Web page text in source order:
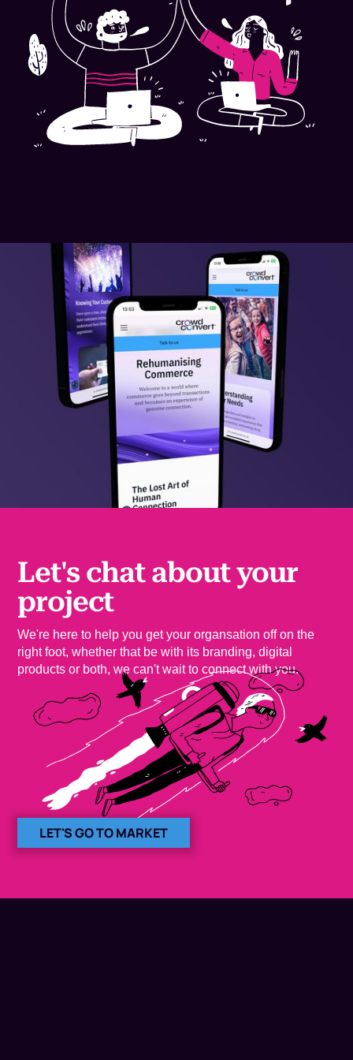
Let's chat about your
project
We're here to help you get your organsation off on the
right foot, whether that be with its branding, digital
products or both, we can't wait to connect with you.
LET'S GO TO MARKET